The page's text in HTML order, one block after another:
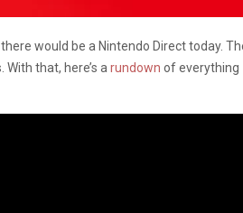
would be a Nintendo Direct today.
that, here’s a rundown of everything